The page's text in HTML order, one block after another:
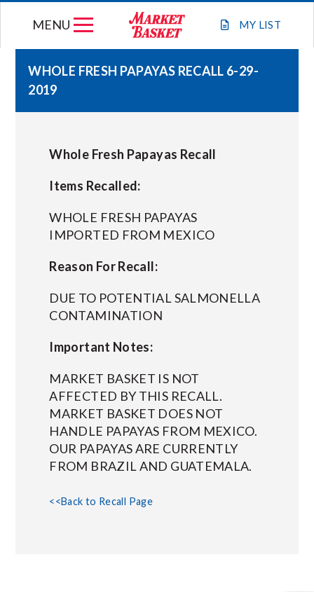
MY LIST
MENU
GIFT CARDS
STORE LOCATIONS
ABOUT US
CONNECT WITH MARKET BASKET
WHOLE FRESH PAPAYAS RECALL 6-29-
2019
Whole Fresh Papayas Recall
Items Recalled:
WHOLE FRESH PAPAYAS
IMPORTED FROM MEXICO
Reason For Recall:
DUE TO POTENTIAL SALMONELLA
CONTAMINATION
Important Notes:
MARKET BASKET IS NOT
AFFECTED BY THIS RECALL.
MARKET BASKET DOES NOT
HANDLE PAPAYAS FROM MEXICO.
OUR PAPAYAS ARE CURRENTLY
FROM BRAZIL AND GUATEMALA.
<<Back to Recall Page